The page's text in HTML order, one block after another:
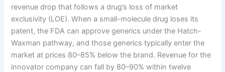
revenue drop that follows a drug’s loss of market
exclusivity (LOE). When a small-molecule drug loses its
patent, the FDA can approve generics under the Hatch-
Waxman pathway, and those generics typically enter the
market at prices 80–85% below the brand. Revenue for the
innovator company can fall by 80–90% within twelve